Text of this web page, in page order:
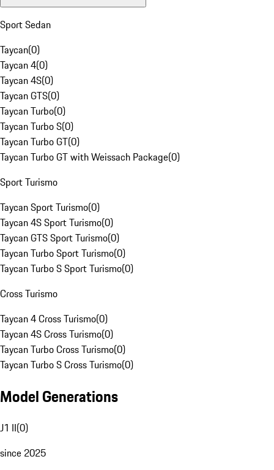
Sport Sedan
Taycan(0)
Taycan 4(0)
Taycan 4S(0)
Taycan GTS(0)
Taycan Turbo(0)
Taycan Turbo S(0)
Taycan Turbo GT(0)
Taycan Turbo GT with Weissach Package(0)
Sport Turismo
Taycan Sport Turismo(0)
Taycan 4S Sport Turismo(0)
Taycan GTS Sport Turismo(0)
Taycan Turbo Sport Turismo(0)
Taycan Turbo S Sport Turismo(0)
Cross Turismo
Taycan 4 Cross Turismo(0)
Taycan 4S Cross Turismo(0)
Taycan Turbo Cross Turismo(0)
Taycan Turbo S Cross Turismo(0)
Model Generations
J1 II(0)
since 2025